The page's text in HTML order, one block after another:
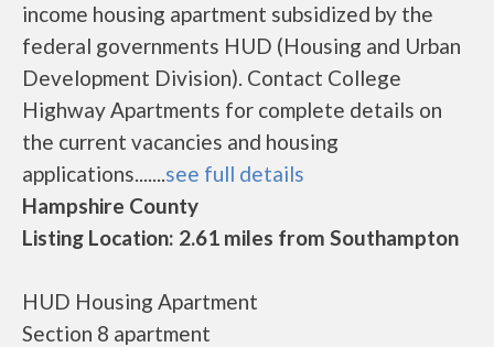
income housing apartment subsidized by the
federal governments HUD (Housing and Urban
Development Division). Contact College
Highway Apartments for complete details on
the current vacancies and housing
applications.......see full details
Hampshire County
Listing Location: 2.61 miles from Southampton
HUD Housing Apartment
Section 8 apartment